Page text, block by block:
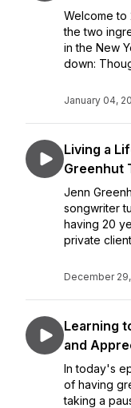
Welcome
the two
in the New
down:
January 04,
Living a
Greenhut
Jenn
songwriter
having 20
private
December
Learning
and
In today's
of having
taking a